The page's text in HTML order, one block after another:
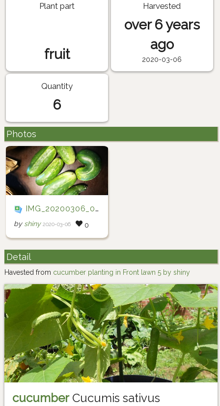
Plant part
fruit
Harvested
over 6 years
ago
2020-03-06
Quantity
6
Photos
IMG_20200306_091135
by shiny 2020-03-06 0
Detail
Havested from cucumber planting in Front lawn 5 by shiny
cucumberCucumis sativus